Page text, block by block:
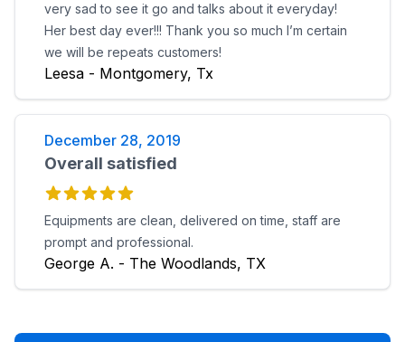
very sad to see it go and talks about it everyday!
Her best day ever!!! Thank you so much I’m certain
we will be repeats customers!
Leesa - Montgomery, Tx
December 28, 2019
Overall satisfied
Equipments are clean, delivered on time, staff are
prompt and professional.
George A. - The Woodlands, TX